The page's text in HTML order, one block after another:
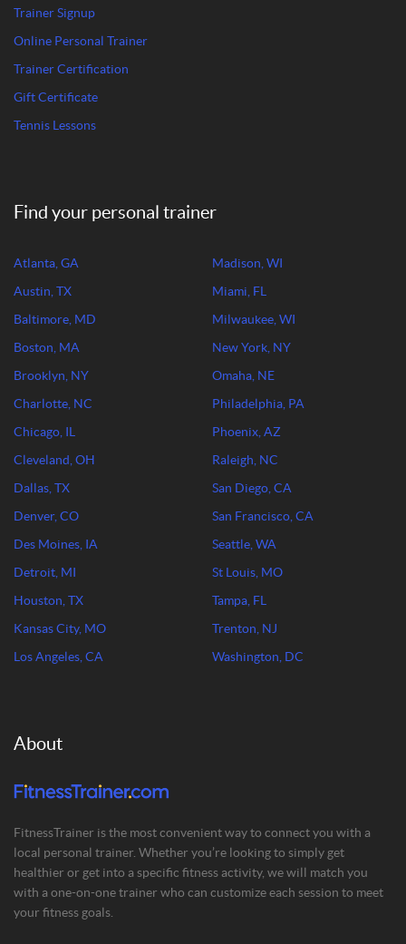
Trainer Signup
Online Personal Trainer
Trainer Certification
Gift Certificate
Tennis Lessons
Find your personal trainer
Atlanta, GA
Austin, TX
Baltimore, MD
Boston, MA
Brooklyn, NY
Charlotte, NC
Chicago, IL
Cleveland, OH
Dallas, TX
Denver, CO
Des Moines, IA
Detroit, MI
Houston, TX
Kansas City, MO
Los Angeles, CA
Madison, WI
Miami, FL
Milwaukee, WI
New York, NY
Omaha, NE
Philadelphia, PA
Phoenix, AZ
Raleigh, NC
San Diego, CA
San Francisco, CA
Seattle, WA
St Louis, MO
Tampa, FL
Trenton, NJ
Washington, DC
About
FitnessTrainer is the most convenient way to connect you with a
local personal trainer. Whether you’re looking to simply get
healthier or get into a specific fitness activity, we will match you
with a one-on-one trainer who can customize each session to meet
your fitness goals.